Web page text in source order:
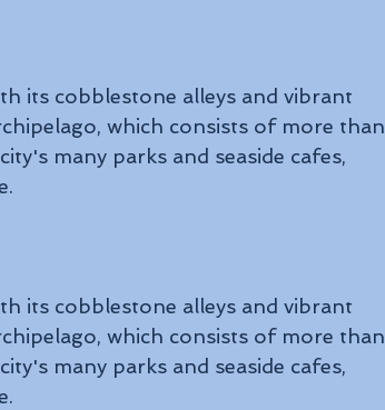
its cobblestone alleys and vibrant
which consists of more than
many parks and seaside cafes,
its cobblestone alleys and vibrant
which consists of more than
many parks and seaside cafes,